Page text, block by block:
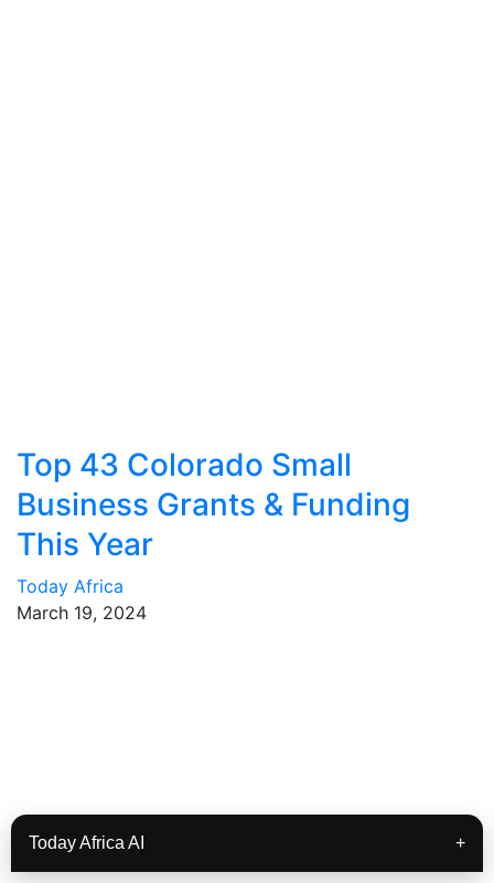
Top 43 Colorado Small
Business Grants & Funding
This Year
Today Africa
March 19, 2024
Today Africa AI +